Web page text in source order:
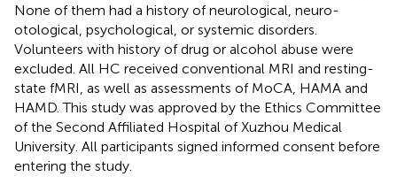
None of them had a history of neurological, neuro-
otological, psychological, or systemic disorders.
Volunteers with history of drug or alcohol abuse were
excluded. All HC received conventional MRI and resting-
state fMRI, as well as assessments of MoCA, HAMA and
HAMD. This study was approved by the Ethics Committee
of the Second Affiliated Hospital of Xuzhou Medical
University. All participants signed informed consent before
entering the study.